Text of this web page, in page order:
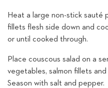
Heat a large non-stick sauté
fillets flesh side down and
or until cooked through.
Place couscous salad on a
vegetables, salmon fillets
Season with salt and pepper.